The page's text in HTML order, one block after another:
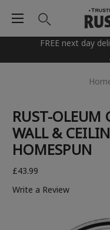
FREE next day
RUST-OLEUM
WALL &
HOMESPUN
£43.99
Write a Review